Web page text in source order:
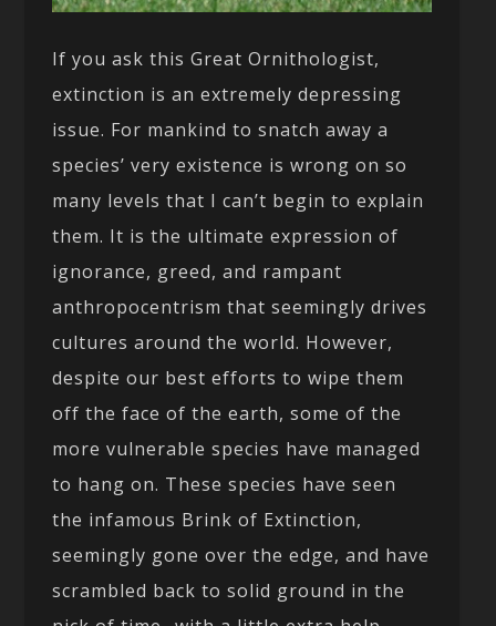
If you ask this Great Ornithologist,
extinction is an extremely depressing
issue. For mankind to snatch away a
species’ very existence is wrong on so
many levels that I can’t begin to explain
them. It is the ultimate expression of
ignorance, greed, and rampant
anthropocentrism that seemingly drives
cultures around the world. However,
despite our best efforts to wipe them
off the face of the earth, some of the
more vulnerable species have managed
to hang on. These species have seen
the infamous Brink of Extinction,
seemingly gone over the edge, and have
scrambled back to solid ground in the